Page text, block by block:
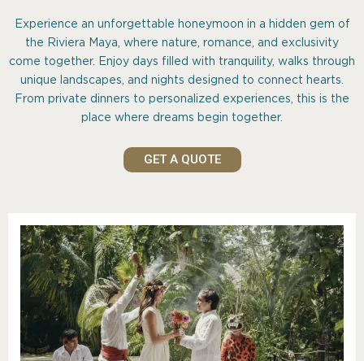
Experience an unforgettable honeymoon in a hidden gem of
the Riviera Maya, where nature, romance, and exclusivity
come together. Enjoy days filled with tranquility, walks through
unique landscapes, and nights designed to connect hearts.
From private dinners to personalized experiences, this is the
place where dreams begin together.
GET A QUOTE